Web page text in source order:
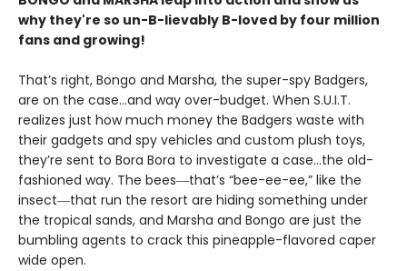
why they're so un-B-lievably B-loved by four million
fans and growing!
That’s right, Bongo and Marsha, the super-spy Badgers,
are on the case…and way over-budget. When S.U.I.T.
realizes just how much money the Badgers waste with
their gadgets and spy vehicles and custom plush toys,
they’re sent to Bora Bora to investigate a case…the old-
fashioned way. The bees―that’s “bee-ee-ee,” like the
insect―that run the resort are hiding something under
the tropical sands, and Marsha and Bongo are just the
bumbling agents to crack this pineapple-flavored caper
wide open.